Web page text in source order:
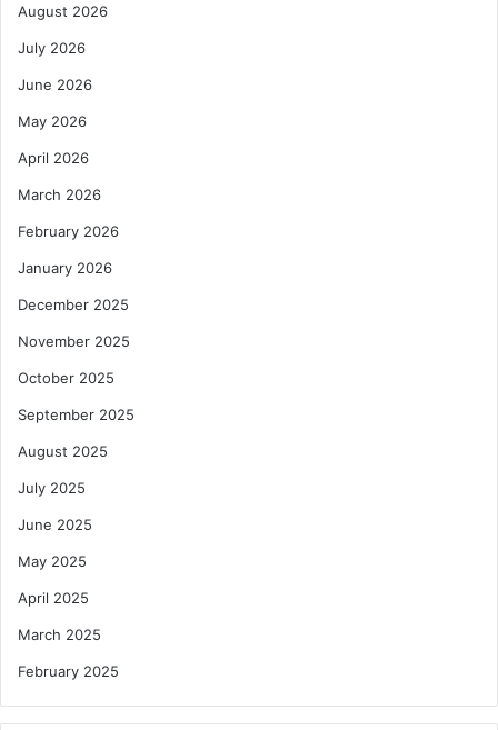
August 2026
July 2026
June 2026
May 2026
April 2026
March 2026
February 2026
January 2026
December 2025
November 2025
October 2025
September 2025
August 2025
July 2025
June 2025
May 2025
April 2025
March 2025
February 2025